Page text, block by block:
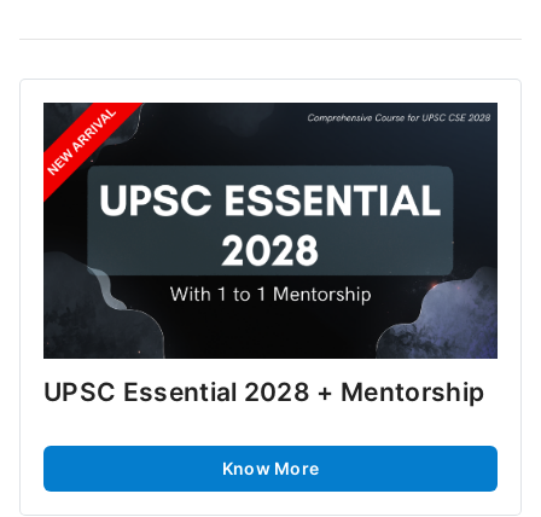
UPSC Essential 2028 + Mentorship
Know More